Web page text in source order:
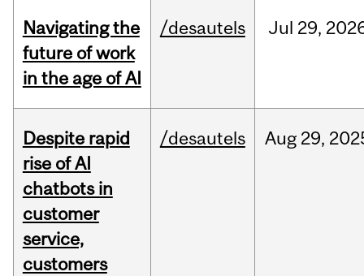
Navigating the
future of work
in the age of AI
/desautels Jul 29,
Despite rapid
rise of AI
chatbots in
customer
service,
customers
/desautels Aug 29,